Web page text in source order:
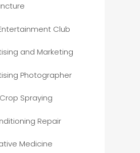
Club
and Marketing
Photographer
Spraying
Repair
Medicine